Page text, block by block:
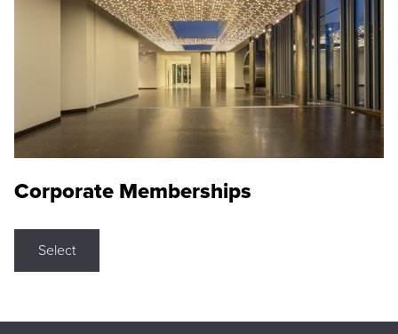
Corporate Memberships
Select